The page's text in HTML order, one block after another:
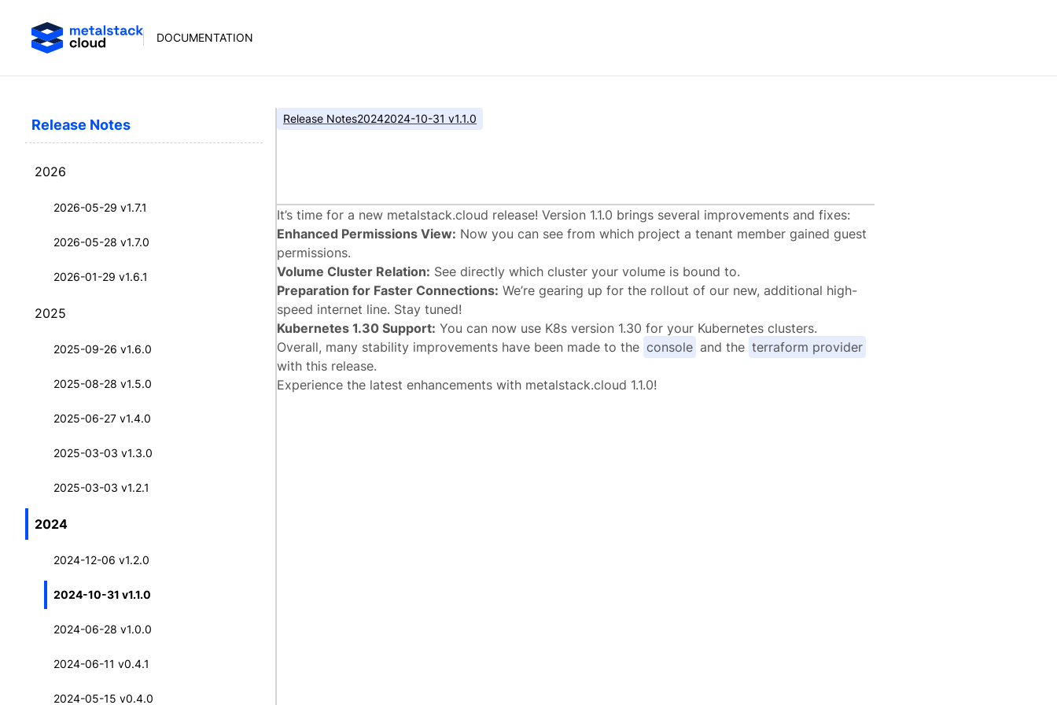
DOCUMENTATION
Release Notes
2026
2026-05-29 v1.7.1
2026-05-28 v1.7.0
2026-01-29 v1.6.1
2025
2025-09-26 v1.6.0
2025-08-28 v1.5.0
2025-06-27 v1.4.0
2025-03-03 v1.3.0
2025-03-03 v1.2.1
2024
2024-12-06 v1.2.0
2024-10-31 v1.1.0
2024-06-28 v1.0.0
2024-06-11 v0.4.1
2024-05-15 v0.4.0
Release Notes20242024-10-31 v1.1.0
It’s time for a new metalstack.cloud release! Version 1.1.0 brings several improvements and fixes:
Enhanced Permissions View: Now you can see from which project a tenant member gained guest
permissions.
Volume Cluster Relation: See directly which cluster your volume is bound to.
Preparation for Faster Connections: We’re gearing up for the rollout of our new, additional high-
speed internet line. Stay tuned!
Kubernetes 1.30 Support: You can now use K8s version 1.30 for your Kubernetes clusters.
Overall, many stability improvements have been made to the console and the terraform provider
with this release.
Experience the latest enhancements with metalstack.cloud 1.1.0!